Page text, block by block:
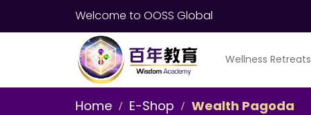
Welcome to OOSS Global
Wellness Retreats
Home E-Shop Wealth Pagoda